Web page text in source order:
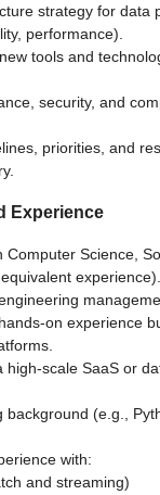
strategy for data
performance).
tools and
security, and
priorities, and
Experience
Computer Science,
experience).
on experience
high-scale SaaS or
background (e.g.,
with:
and streaming)